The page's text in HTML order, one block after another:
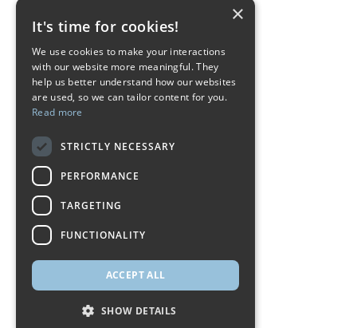
×
It's time for cookies!
We use cookies to make your interactions
with our website more meaningful. They
help us better understand how our websites
are used, so we can tailor content for you.
Read more
STRICTLY NECESSARY
PERFORMANCE
TARGETING
FUNCTIONALITY
ACCEPT ALL
SHOW DETAILS